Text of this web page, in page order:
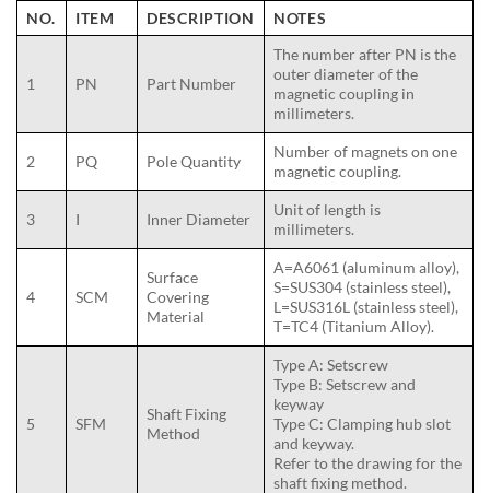
NO. ITEM DESCRIPTION NOTES
1 PN Part Number
The number after PN is the
outer diameter of the
magnetic coupling in
millimeters.
2 PQ Pole Quantity
Number of magnets on one
magnetic coupling.
3 I Inner Diameter
Unit of length is
millimeters.
4 SCM
Surface
Covering
Material
A=A6061 (aluminum alloy),
S=SUS304 (stainless steel),
L=SUS316L (stainless steel),
T=TC4 (Titanium Alloy).
5 SFM
Shaft Fixing
Method
Type A: Setscrew
Type B: Setscrew and
keyway
Type C: Clamping hub slot
and keyway.
Refer to the drawing for the
shaft fixing method.